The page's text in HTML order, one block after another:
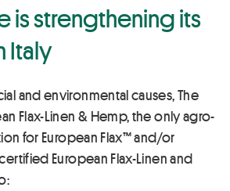
is strengthening its
Italy
and environmental causes, The
Flax-Linen & Hemp, the only agro-
for European Flax™ and/or
European Flax-Linen and